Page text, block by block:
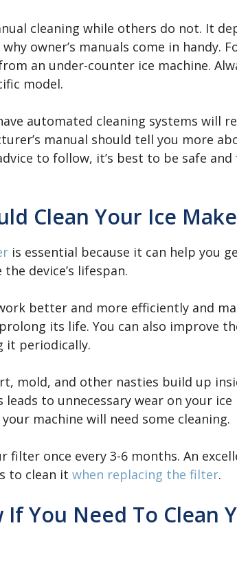
cleaning while others do not. It
owner’s manuals come in handy.
an under-counter ice machine.
model.
automated cleaning systems will
manual should tell you more
to follow, it’s best to be safe and
Clean Your Ice
is essential because it can help you
device’s lifespan.
better and more efficiently and
its life. You can also improve
it periodically.
mold, and other nasties build up
to unnecessary wear on your ice
machine will need some cleaning.
filter once every 3-6 months. An
to clean it when replacing the filter.
If You Need To Clean